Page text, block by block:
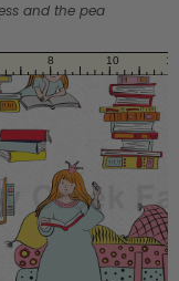
and the pea